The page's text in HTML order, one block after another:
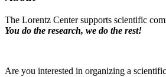
The Lorentz Center supports scientific
You do the research, we do the rest!
Are you interested in organizing a